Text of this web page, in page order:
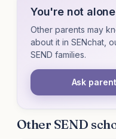
You're not alone
Other parents may
about it in SENchat,
SEND families.
Ask
Other SEND